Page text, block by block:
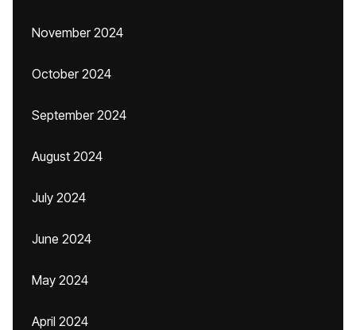
November 2024
October 2024
September 2024
August 2024
July 2024
June 2024
May 2024
April 2024